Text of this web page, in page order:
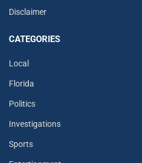
Disclaimer
CATEGORIES
Local
Florida
Politics
Investigations
Sports